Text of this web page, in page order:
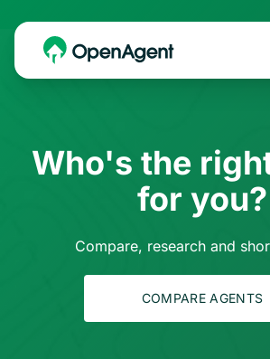
Who's the
for you?
Compare, research and
COMPARE AGENTS